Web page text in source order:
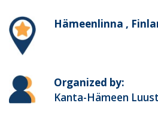
Hämeenlinna ,
Organized by:
Kanta-Hämeen